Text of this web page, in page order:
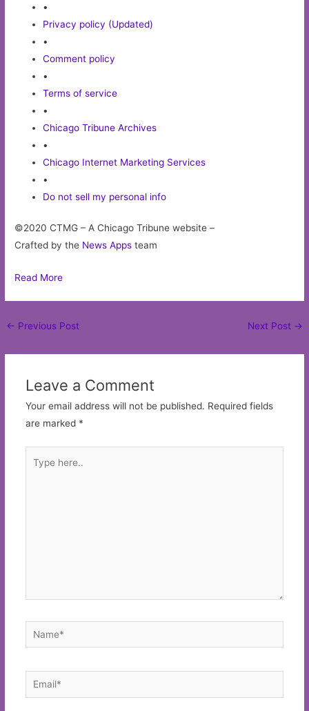
•
Privacy policy (Updated)
•
Comment policy
•
Terms of service
•
Chicago Tribune Archives
•
Chicago Internet Marketing Services
•
Do not sell my personal info
©2020 CTMG – A Chicago Tribune website –
Crafted by the News Apps team
Read More
Post
← Previous Post Next Post →
Leave a Comment
Your email address will not be published. Required fields
are marked *
here..
Name*
Email*